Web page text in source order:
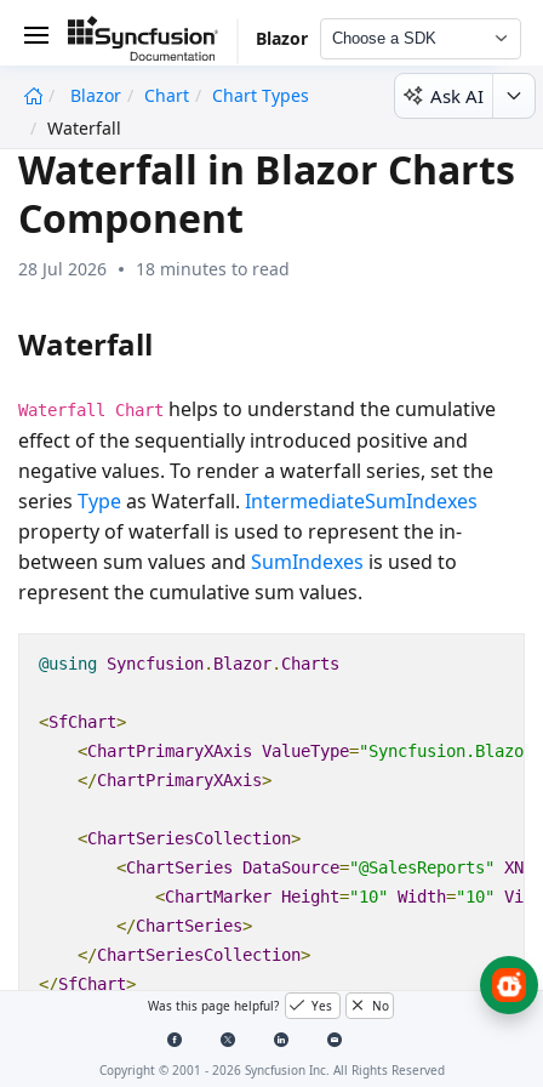
Blazor Choose a SDK
Blazor Chart
Chart Types
Waterfall
Ask AI
Waterfall in Blazor Charts
Component
28 Jul 2026 18 minutes to read
Waterfall
Waterfall Chart helps to understand the cumulative
effect of the sequentially introduced positive and
negative values. To render a waterfall series, set the
series Typeas Waterfall. IntermediateSumIndexes
property of waterfall is used to represent the in-
between sum values and SumIndexes is used to
represent the cumulative sum values.
@using Syncfusion. Blazor. Charts
<SfChart>
<ChartPrimaryXAxis ValueType=
</ChartPrimaryXAxis>
<ChartSeriesCollection>
<ChartSeries DataSource="@SalesReports"
<ChartMarker Height="10" Width="10"
</ChartSeries>
</ChartSeriesCollection>
</SfChart>
double[] index = new double[] { 4 };
Was this page helpful? Yes No
Copyright © 2001 - 2026Syncfusion Inc. All Rights Reserved
undefined